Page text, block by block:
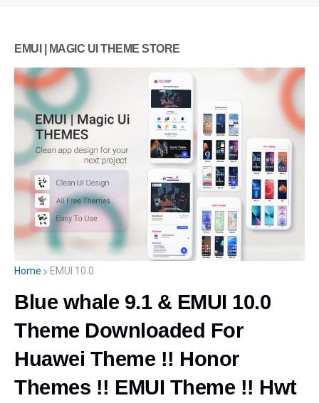
EMUI | MAGIC UI THEME STORE
Home EMUI 10.0
Blue whale 9.1 & EMUI 10.0
Theme Downloaded For
Huawei Theme !! Honor
Themes !! EMUI Theme !! Hwt